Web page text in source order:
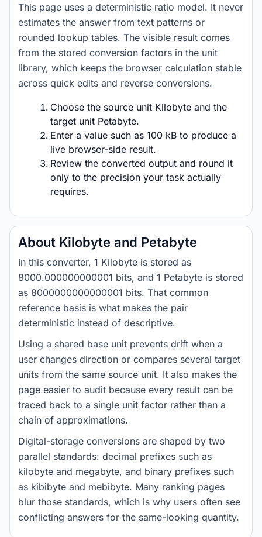
This page uses a deterministic ratio model. It never
estimates the answer from text patterns or
rounded lookup tables. The visible result comes
from the stored conversion factors in the unit
library, which keeps the browser calculation stable
across quick edits and reverse conversions.
Choose the source unit Kilobyte and the
target unit Petabyte.
Enter a value such as 100 kB to produce a
live browser-side result.
Review the converted output and round it
only to the precision your task actually
requires.
About Kilobyte and Petabyte
In this converter, 1 Kilobyte is stored as
8000.000000000001 bits, and 1 Petabyte is stored
as 8000000000000001 bits. That common
reference basis is what makes the pair
deterministic instead of descriptive.
Using a shared base unit prevents drift when a
user changes direction or compares several target
units from the same source unit. It also makes the
page easier to audit because every result can be
traced back to a single unit factor rather than a
chain of approximations.
Digital-storage conversions are shaped by two
parallel standards: decimal prefixes such as
kilobyte and megabyte, and binary prefixes such
as kibibyte and mebibyte. Many ranking pages
blur those standards, which is why users often see
conflicting answers for the same-looking quantity.